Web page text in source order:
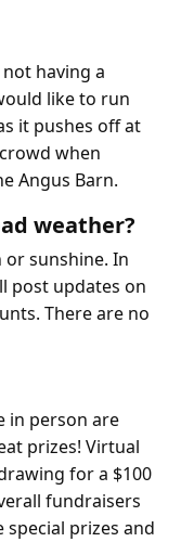
having a
like to run
it pushes off at
when
Angus Barn.
weather?
sunshine. In
post updates on
There are no
in person are
prizes! Virtual
for a $100
fundraisers
prizes and